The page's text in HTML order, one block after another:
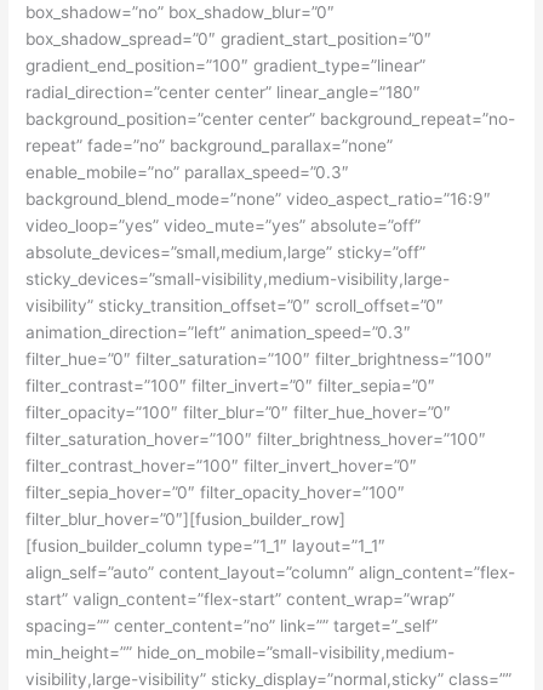
box_shadow=”no” box_shadow_blur=”0″
box_shadow_spread=”0″ gradient_start_position=”0″
gradient_end_position=”100″ gradient_type=”linear”
radial_direction=”center center” linear_angle=”180″
background_position=”center center” background_repeat=”no-
repeat” fade=”no” background_parallax=”none”
enable_mobile=”no” parallax_speed=”0.3″
background_blend_mode=”none” video_aspect_ratio=”16:9″
video_loop=”yes” video_mute=”yes” absolute=”off”
absolute_devices=”small,medium,large” sticky=”off”
sticky_devices=”small-visibility,medium-visibility,large-
visibility” sticky_transition_offset=”0″ scroll_offset=”0″
animation_direction=”left” animation_speed=”0.3″
filter_hue=”0″ filter_saturation=”100″ filter_brightness=”100″
filter_contrast=”100″ filter_invert=”0″ filter_sepia=”0″
filter_opacity=”100″ filter_blur=”0″ filter_hue_hover=”0″
filter_saturation_hover=”100″ filter_brightness_hover=”100″
filter_contrast_hover=”100″ filter_invert_hover=”0″
filter_sepia_hover=”0″ filter_opacity_hover=”100″
filter_blur_hover=”0″][fusion_builder_row]
[fusion_builder_column type=”1_1″ layout=”1_1″
align_self=”auto” content_layout=”column” align_content=”flex-
start” valign_content=”flex-start” content_wrap=”wrap”
spacing=”” center_content=”no” link=”” target=”_self”
min_height=”” hide_on_mobile=”small-visibility,medium-
visibility,large-visibility” sticky_display=”normal,sticky” class=””